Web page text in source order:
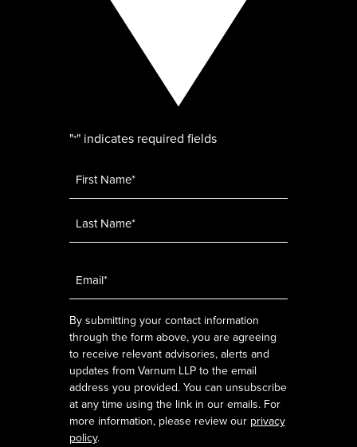
"*" indicates required fields
By submitting your contact information
through the form above, you are agreeing
to receive relevant advisories, alerts and
updates from Varnum LLP to the email
address you provided. You can unsubscribe
at any time using the link in our emails. For
more information, please review our privacy
policy.